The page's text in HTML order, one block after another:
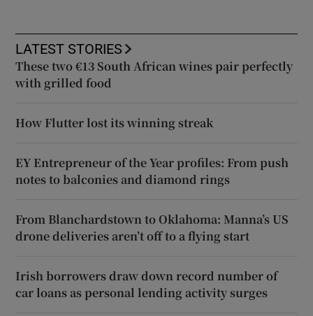
LATEST STORIES
These two €13 South African wines pair perfectly
with grilled food
How Flutter lost its winning streak
EY Entrepreneur of the Year profiles: From push
notes to balconies and diamond rings
From Blanchardstown to Oklahoma: Manna’s US
drone deliveries aren’t off to a flying start
Irish borrowers draw down record number of
car loans as personal lending activity surges